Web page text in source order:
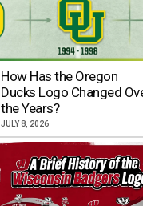
How Has the Oregon
Ducks Logo Changed
the Years?
JULY 8, 2026